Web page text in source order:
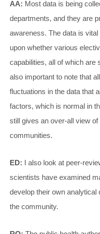
AA: Most data is being
departments, and they are
awareness. The data is
upon whether various
capabilities, all of which are
also important to note that
fluctuations in the data that
factors, which is normal in
still gives an over-all view
communities.
ED: I also look at peer-
scientists have examined
develop their own analytical
the community.